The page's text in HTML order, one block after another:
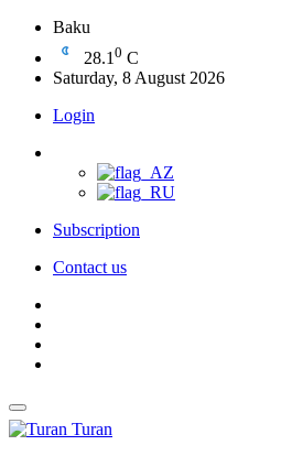
Baku
28.1 0 C
Saturday, 8 August 2026
Login
Subscription
Contact us
Turan